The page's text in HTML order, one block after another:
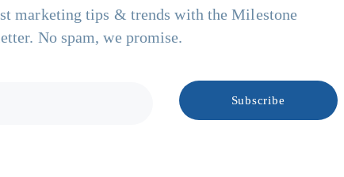
marketing tips & trends with the Milestone
No spam, we promise.